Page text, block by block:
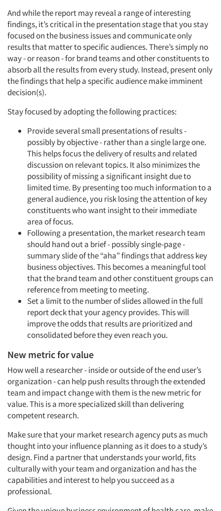
And while the report may reveal a range of interesting
findings, it’s critical in the presentation stage that you stay
focused on the business issues and communicate only
results that matter to specific audiences. There’s simply no
way - or reason - for brand teams and other constituents to
absorb all the results from every study. Instead, present only
the findings that help a specific audience make imminent
decision(s).
Stay focused by adopting the following practices:
Provide several small presentations of results -
possibly by objective - rather than a single large one.
This helps focus the delivery of results and related
discussion on relevant topics. It also minimizes the
possibility of missing a significant insight due to
limited time. By presenting too much information to a
general audience, you risk losing the attention of key
constituents who want insight to their immediate
area of focus.
Following a presentation, the market research team
should hand out a brief - possibly single-page -
summary slide of the “aha” findings that address key
business objectives. This becomes a meaningful tool
that the brand team and other constituent groups can
reference from meeting to meeting.
Set a limit to the number of slides allowed in the full
report deck that your agency provides. This will
improve the odds that results are prioritized and
consolidated before they even reach you.
New metric for value
How well a researcher - inside or outside of the end user’s
organization - can help push results through the extended
team and impact change with them is the new metric for
value. This is a more specialized skill than delivering
competent research.
Make sure that your market research agency puts as much
thought into your influence planning as it does to a study’s
design. Find a partner that understands your world, fits
culturally with your team and organization and has the
capabilities and interest to help you succeed as a
professional.